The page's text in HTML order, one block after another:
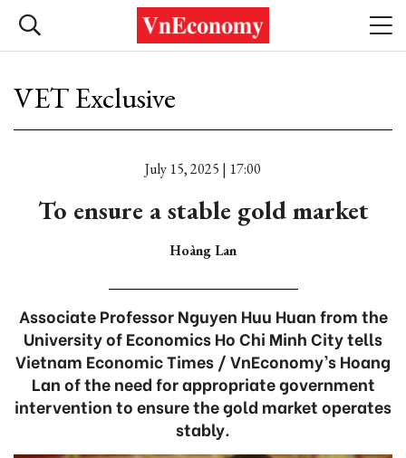
VET Exclusive
July 15, 2025 | 17:00
To ensure a stable gold market
Hoàng Lan
Associate Professor Nguyen Huu Huan from the
University of Economics Ho Chi Minh City tells
Vietnam Economic Times / VnEconomy’s Hoang
Lan of the need for appropriate government
intervention to ensure the gold market operates
stably.